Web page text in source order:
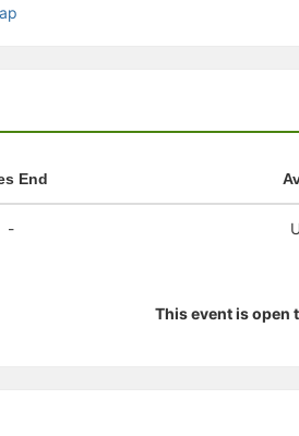
End
-
This event is open
approval process.